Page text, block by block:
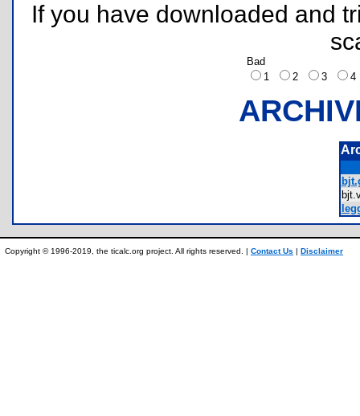
If you have downloaded and
Bad
1
2 3
Copyright © 1996-2019, the ticalc.org project. All rights reserved. | Contact Us | Disclaimer